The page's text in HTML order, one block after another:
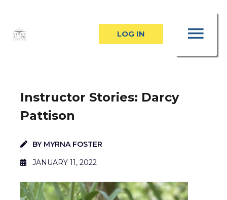
LOG IN
Instructor Stories: Darcy
Pattison
BYMYRNA FOSTER
JANUARY 11, 2022